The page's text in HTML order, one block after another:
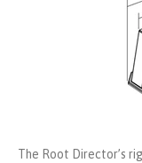
The Root Director’s